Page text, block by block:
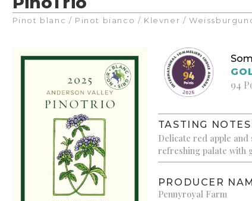
Pinot blanc / Pinot bianco / Klevner /
94
TASTING
Delicate red apple
refreshing palate with
PRODUCER
Pennyroyal Farm